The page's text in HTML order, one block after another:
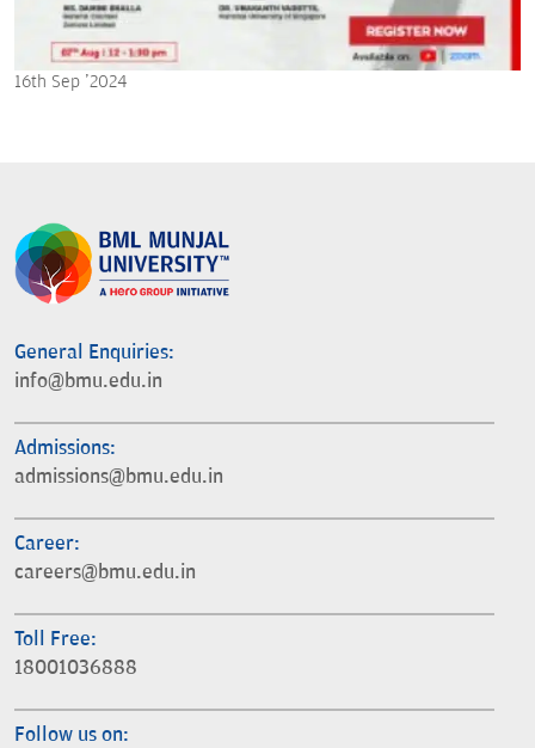
16th Sep '2024
General Enquiries:
info@bmu.edu.in
Admissions:
admissions@bmu.edu.in
Career:
careers@bmu.edu.in
Toll Free:
18001036888
Follow us on: